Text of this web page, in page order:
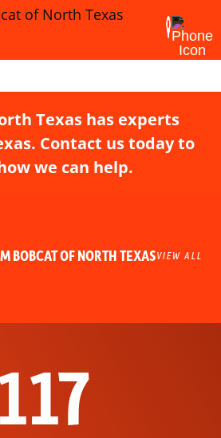
Texas has experts
Contact us today to
we can help.
BOBCAT OF NORTH TEXASVIEW ALL